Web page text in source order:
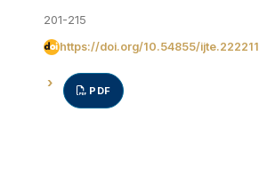
201-215
https://doi.org/10.54855/ijte.222211
PDF